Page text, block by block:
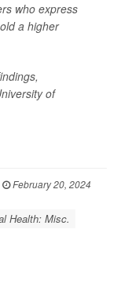
who express
a higher
of
February 20, 2024
Health: Misc.